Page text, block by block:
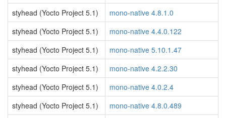
styhead (Yocto Project 5.1)
mono-native 4.8.1.0
styhead (Yocto Project 5.1)
mono-native 4.4.0.122
styhead (Yocto Project 5.1)
mono-native 5.10.1.47
styhead (Yocto Project 5.1)
mono-native 4.2.2.30
styhead (Yocto Project 5.1)
mono-native 4.0.2.4
styhead (Yocto Project 5.1)
mono-native 4.8.0.489